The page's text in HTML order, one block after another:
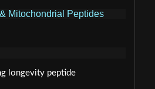
Mitochondrial Peptides
longevity peptide